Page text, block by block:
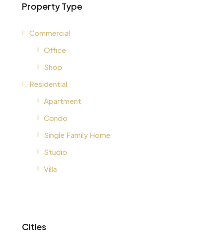
Property Type
Commercial
Office
Shop
Residential
Apartment
Condo
Single Family Home
Studio
Villa
Cities